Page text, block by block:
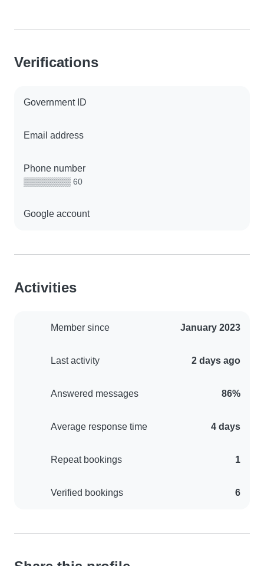
Verifications
Government ID
Email address
Phone number
▒▒▒▒▒▒▒▒ 60
Google account
Activities
Member since January 2023
Last activity 2 days ago
Answered messages 86%
Average response time 4 days
Repeat bookings 1
Verified bookings 6